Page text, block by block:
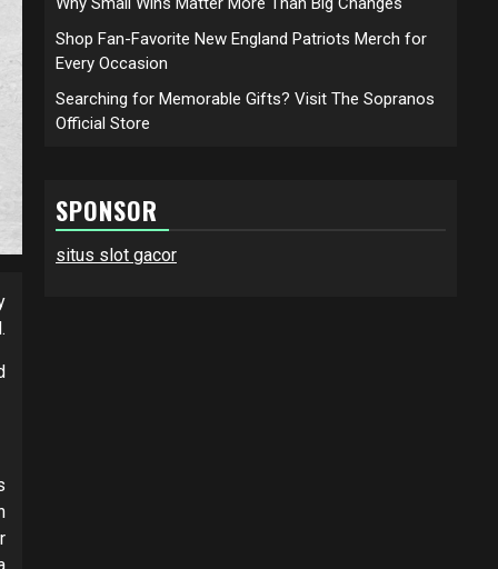
Shop Fan-Favorite New England Patriots Merch for
Every Occasion
Searching for Memorable Gifts? Visit The Sopranos
Official Store
SPONSOR
situs slot gacor